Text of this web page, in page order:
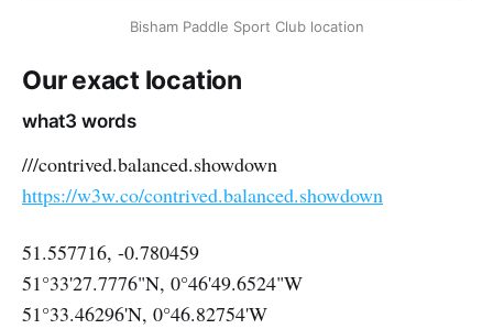
Bisham Paddle Sport Club location
Our exact location
what3 words
///contrived.balanced.showdown
https://w3w.co/contrived.balanced.showdown
51.557716, -0.780459
51°33'27.7776"N, 0°46'49.6524"W
51°33.46296'N, 0°46.82754'W